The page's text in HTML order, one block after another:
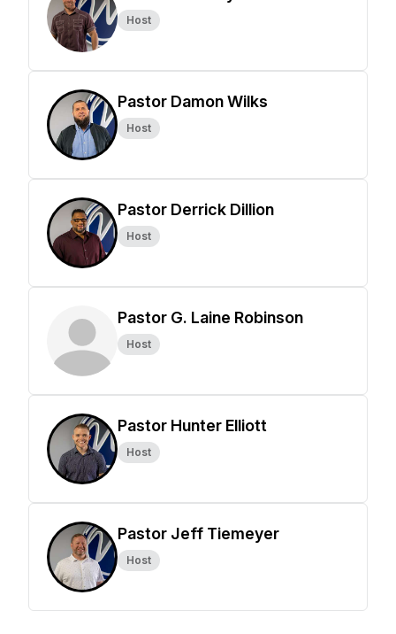
Host
Pastor Damon Wilks
Host
Pastor Derrick Dillion
Host
Pastor G. Laine Robinson
Host
Pastor Hunter Elliott
Host
Pastor Jeff Tiemeyer
Host